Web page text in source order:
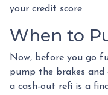
your credit score.
When to
Now, before you go
pump the brakes and
a cash-out refi is a